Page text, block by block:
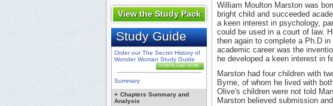
View the Study Pack
Study Guide
Order our The Secret History of
Wonder Woman Study Guide
DOWNLOAD NOW
Summary
+ Chapters Summary and
Analysis
William Moulton Marston was
bright child and succeeded
a keen interest in psychology,
could be used in a court of law.
then again to complete a Ph.D
academic career was the
he developed a keen interest in
Marston had four children with
Byrne, of whom he lived with
Olive's children were not told
Marston believed submission